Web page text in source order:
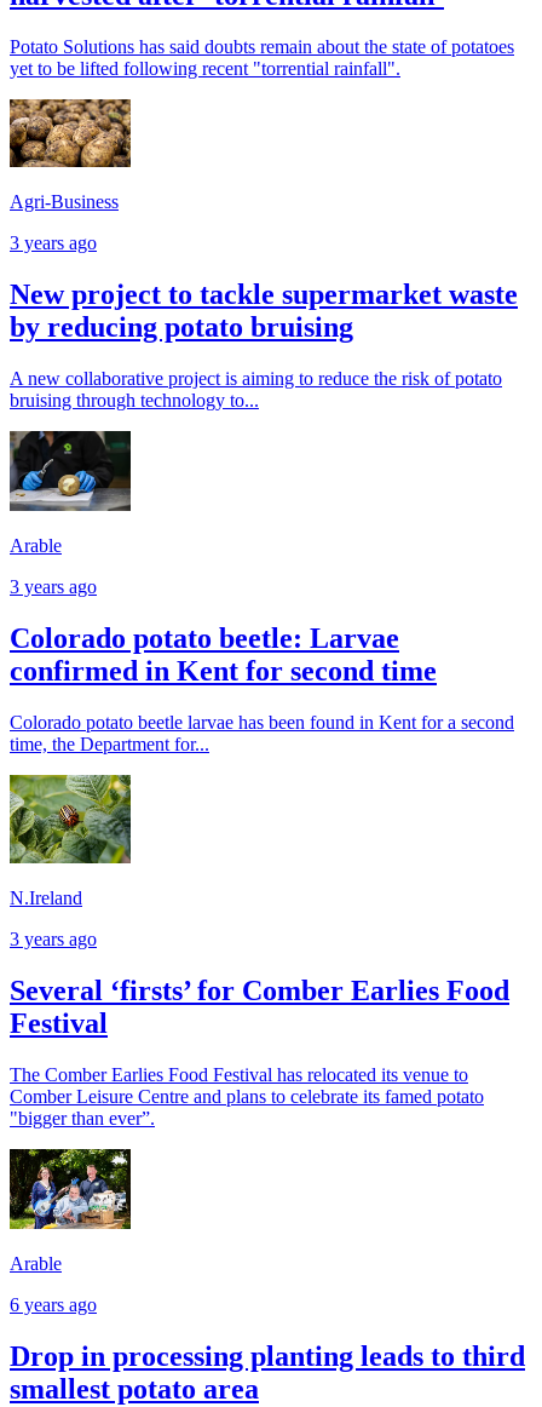
Potato Solutions has said doubts remain about the state of potatoes
yet to be lifted following recent "torrential rainfall".
Agri-Business
3 years ago
New project to tackle supermarket waste
by reducing potato bruising
A new collaborative project is aiming to reduce the risk of potato
bruising through technology to...
Arable
3 years ago
Colorado potato beetle: Larvae
confirmed in Kent for second time
Colorado potato beetle larvae has been found in Kent for a second
time, the Department for...
N.Ireland
3 years ago
Several ‘firsts’ for Comber Earlies Food
Festival
The Comber Earlies Food Festival has relocated its venue to
Comber Leisure Centre and plans to celebrate its famed potato
"bigger than ever”.
Arable
6 years ago
Drop in processing planting leads to third
smallest potato area